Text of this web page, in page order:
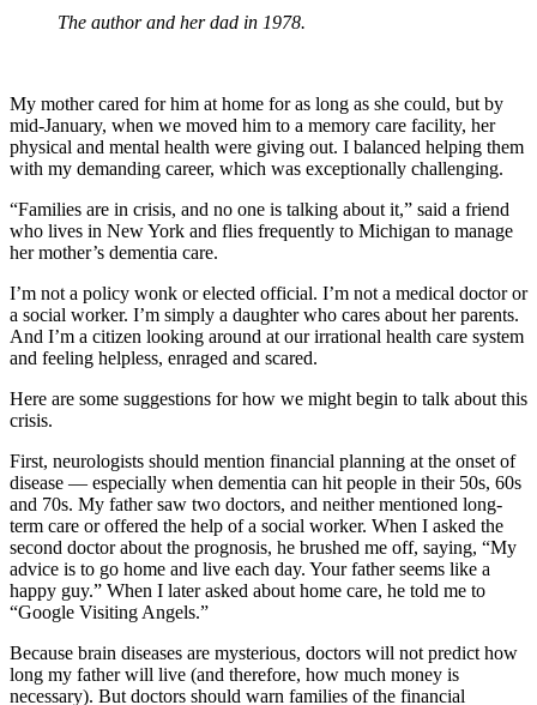
The author and her dad in 1978.
My mother cared for him at home for as long as she could, but by
mid-January, when we moved him to a memory care facility, her
physical and mental health were giving out. I balanced helping them
with my demanding career, which was exceptionally challenging.
“Families are in crisis, and no one is talking about it,” said a friend
who lives in New York and flies frequently to Michigan to manage
her mother’s dementia care.
I’m not a policy wonk or elected official. I’m not a medical doctor or
a social worker. I’m simply a daughter who cares about her parents.
And I’m a citizen looking around at our irrational health care system
and feeling helpless, enraged and scared.
Here are some suggestions for how we might begin to talk about this
crisis.
First, neurologists should mention financial planning at the onset of
disease — especially when dementia can hit people in their 50s, 60s
and 70s. My father saw two doctors, and neither mentioned long-
term care or offered the help of a social worker. When I asked the
second doctor about the prognosis, he brushed me off, saying, “My
advice is to go home and live each day. Your father seems like a
happy guy.” When I later asked about home care, he told me to
“Google Visiting Angels.”
Because brain diseases are mysterious, doctors will not predict how
long my father will live (and therefore, how much money is
necessary). But doctors should warn families of the financial